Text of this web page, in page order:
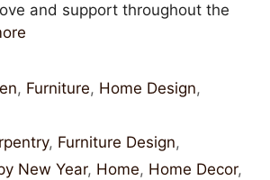
and support throughout the
, Furniture, Home Design,
, Furniture Design,
New Year, Home, Home Decor,